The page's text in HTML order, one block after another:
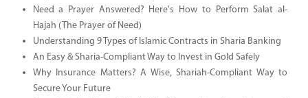
Need a Prayer Answered? Here's How to Perform Salat al-
Hajah (The Prayer of Need)
Understanding 9 Types of Islamic Contracts in Sharia Banking
An Easy & Sharia-Compliant Way to Invest in Gold Safely
Why Insurance Matters? A Wise, Shariah-Compliant Way to
Secure Your Future